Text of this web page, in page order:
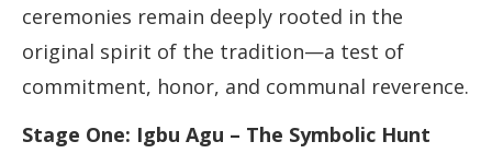
ceremonies remain deeply rooted in the
original spirit of the tradition—a test of
commitment, honor, and communal reverence.
Stage One: Igbu Agu – The Symbolic Hunt